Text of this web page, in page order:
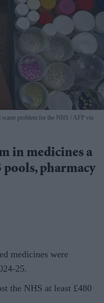
waste problem for the NHS
AFP via
in medicines a
pharmacy
medicines were
25.
the NHS at least £480